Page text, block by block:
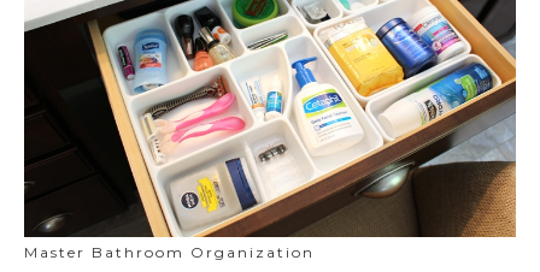
Master Bathroom Organization